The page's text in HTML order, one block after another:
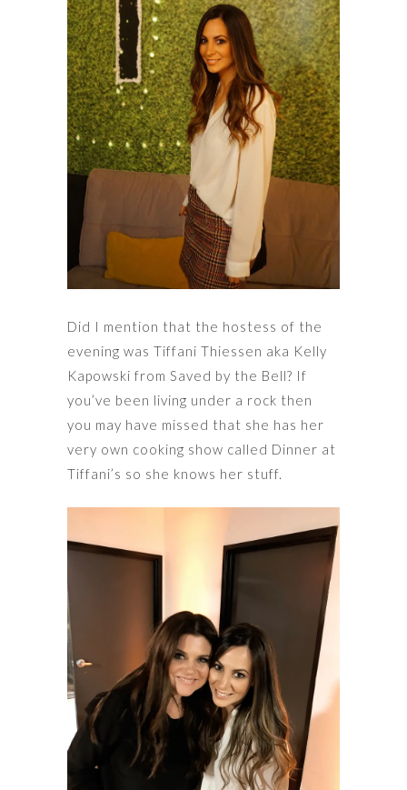
Did I mention that the hostess of the
evening was Tiffani Thiessen aka Kelly
Kapowski from Saved by the Bell? If
you’ve been living under a rock then
you may have missed that she has her
very own cooking show called Dinner at
Tiffani’s so she knows her stuff.